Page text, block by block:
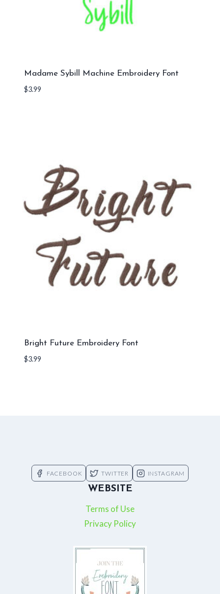
Madame Sybill Machine Embroidery Font
$3.99
Bright Future Embroidery Font
$3.99
FACEBOOK TWITTER INSTAGRAM
WEBSITE
Terms of Use
Privacy Policy